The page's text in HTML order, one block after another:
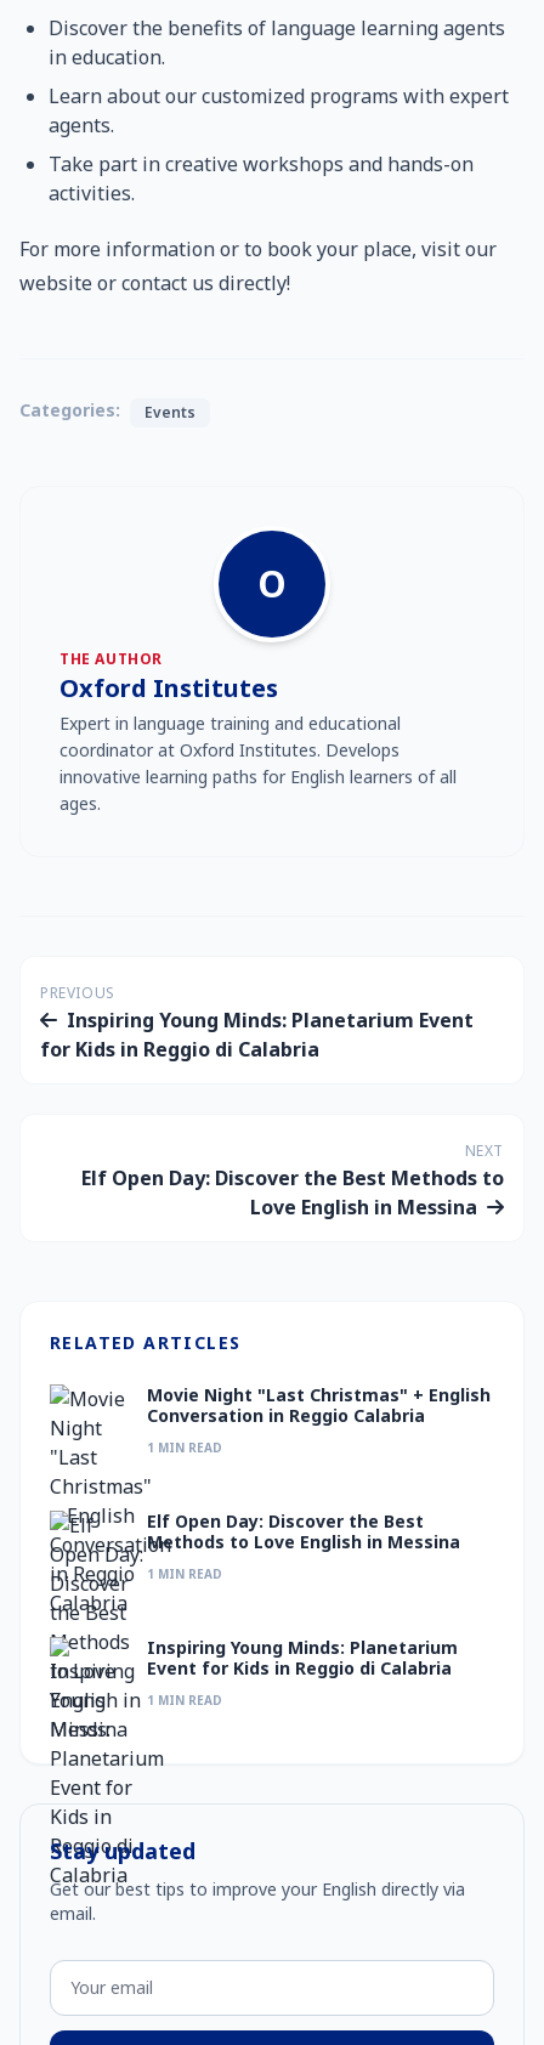
Discover the benefits of language learning agents
in education.
Learn about our customized programs with expert
agents.
Take part in creative workshops and hands-on
activities.
For more information or to book your place, visit our
website or contact us directly!
Categories: Events
O
THE AUTHOR
Oxford Institutes
Expert in language training and educational
coordinator at Oxford Institutes. Develops
innovative learning paths for English learners of all
ages.
PREVIOUS
Inspiring Young Minds: Planetarium Event
for Kids in Reggio di Calabria
NEXT
Elf Open Day: Discover the Best Methods to
Love English in Messina
RELATED ARTICLES
Movie Night "Last Christmas" + English
Conversation in Reggio Calabria
1 MIN READ
Elf Open Day: Discover the Best
Methods to Love English in Messina
1 MIN READ
Inspiring Young Minds: Planetarium
Event for Kids in Reggio di Calabria
1 MIN READ
Stay updated
Get our best tips to improve your English directly via
email.